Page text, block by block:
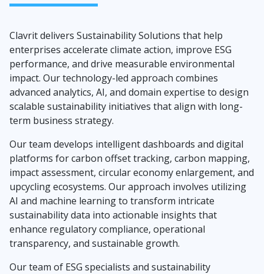
Clavrit delivers Sustainability Solutions that help
enterprises accelerate climate action, improve ESG
performance, and drive measurable environmental
impact. Our technology-led approach combines
advanced analytics, AI, and domain expertise to design
scalable sustainability initiatives that align with long-
term business strategy.
Our team develops intelligent dashboards and digital
platforms for carbon offset tracking, carbon mapping,
impact assessment, circular economy enlargement, and
upcycling ecosystems. Our approach involves utilizing
AI and machine learning to transform intricate
sustainability data into actionable insights that
enhance regulatory compliance, operational
transparency, and sustainable growth.
Our team of ESG specialists and sustainability